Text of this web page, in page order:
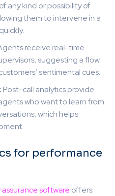
any kind or possibility of
them to intervene in a
receive real-time
suggesting a flow
sentimental cues.
Post-call analytics provide
who want to learn from
which helps
for performance
software offers